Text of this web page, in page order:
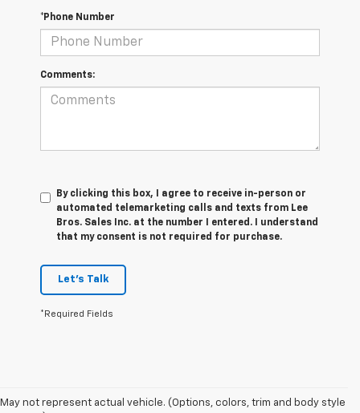
*Phone Number
Comments:
By clicking this box, I agree to receive in-person or
automated telemarketing calls and texts from Lee
Bros. Sales Inc. at the number I entered. I understand
that my consent is not required for purchase.
Let's Talk
*Required Fields
May not represent actual vehicle. (Options, colors, trim and body style